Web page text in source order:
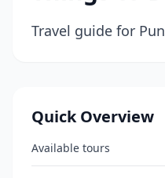
Travel guide for
Quick Overview
Available tours